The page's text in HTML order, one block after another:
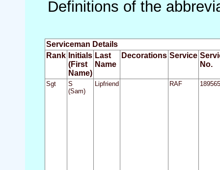
Definitions of the
Serviceman Details
Rank Initials
(First
Name)
Last
Name
Decorations Service
No.
Sgt
S
(Sam)
Lipfriend RAF